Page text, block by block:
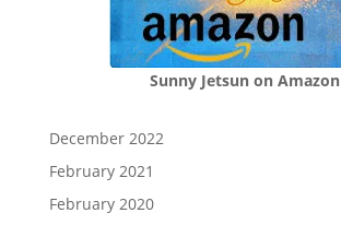
Sunny Jetsun on Amazon
December 2022
February 2021
February 2020